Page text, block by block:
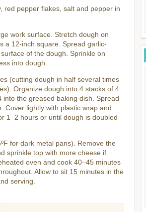
red pepper flakes, salt and pepper in
work surface. Stretch dough on
a 12-inch square. Spread garlic-
of the dough. Sprinkle on
into dough.
(cutting dough in half several times
Organize dough into 4 stacks of 4
the greased baking dish. Spread
Cover lightly with plastic wrap and
1–2 hours or until dough is doubled
for dark metal pans). Remove the
sprinkle top with more cheese if
oven and cook 40–45 minutes
Allow to sit 15 minutes in the
serving.